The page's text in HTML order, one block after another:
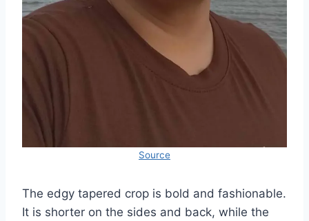
Source
The edgy tapered crop is bold and fashionable.
It is shorter on the sides and back, while the